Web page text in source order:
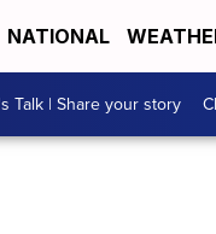
NATIONAL
Talk | Share your story